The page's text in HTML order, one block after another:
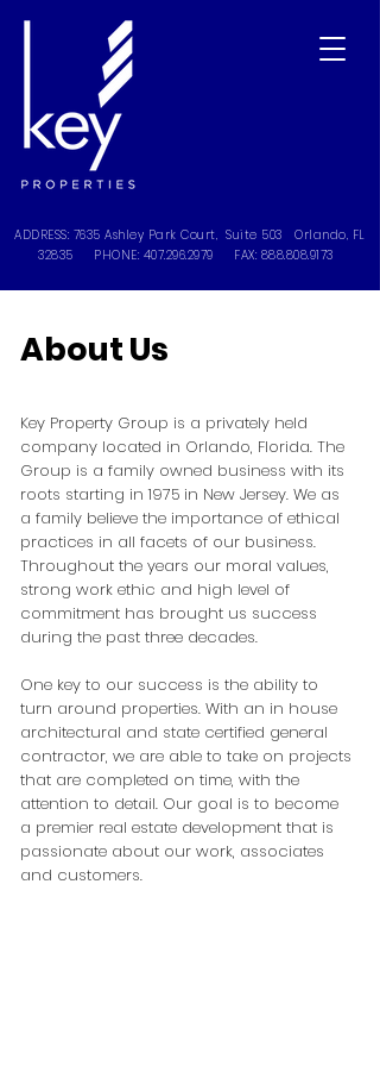
ADDRESS: 7635 Ashley Park Court, Suite 503 Orlando, FL
32835 PHONE: 407.296.2979 FAX: 888.808.9173
About Us
Key Property Group is a privately held
company located in Orlando, Florida. The
Group is a family owned business with its
roots starting in 1975 in New Jersey. We as
a family believe the importance of ethical
practices in all facets of our business.
Throughout the years our moral values,
strong work ethic and high level of
commitment has brought us success
during the past three decades.
One key to our success is the ability to
turn around properties. With an in house
architectural and state certified general
contractor, we are able to take on projects
that are completed on time, with the
attention to detail. Our goal is to become
a premier real estate development that is
passionate about our work, associates
and customers.